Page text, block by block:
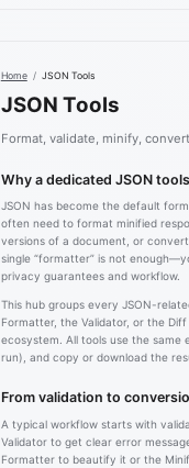
Home / JSON Tools
JSON Tools
Format, validate, minify,
Why a dedicated JSON
JSON has become the default
often need to format minified
versions of a document, or
single “formatter” is not
privacy guarantees and workflow.
This hub groups every JSON-
Formatter, the Validator, or the
ecosystem. All tools use the
run), and copy or download the
From validation to
A typical workflow starts with
Validator to get clear error
Formatter to beautify it or the